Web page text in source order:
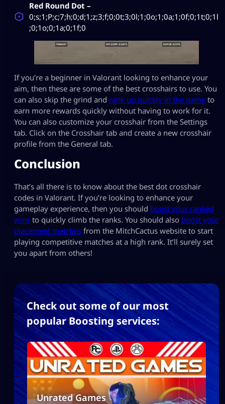
Red Round Dot –
0;s;1;P;c;7;h;0;d;1;z;3;f;0;0t;3;0l;1;0o;1;0a;1;0f;0;1t;0;1l
;0;1o;0;1a;0;1f;0
If you’re a beginner in Valorant looking to enhance your
aim, then these are some of the best crosshairs to use. You
can also skip the grind and rank up quickly in the game to
earn more rewards quickly without having to work for it.
You can also customize your crosshair from the Settings
tab. Click on the Crosshair tab and create a new crosshair
profile from the General tab.
Conclusion
That’s all there is to know about the best dot crosshair
codes in Valorant. If you’re looking to enhance your
gameplay experience, then you should boost your ranked
wins to quickly climb the ranks. You should also boost your
placement matches from the MitchCactus website to start
playing competitive matches at a high rank. It’ll surely set
you apart from others!
Check out some of our most
popular Boosting services:
Unrated Games